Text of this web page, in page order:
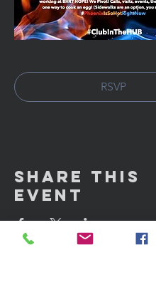
RSVP
Share This
Event